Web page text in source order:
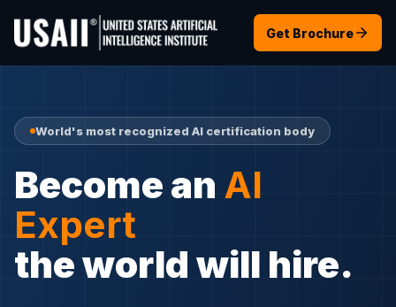
Get Brochure
World's most recognized AI certification body
Become an AI
Expert
the world will hire.